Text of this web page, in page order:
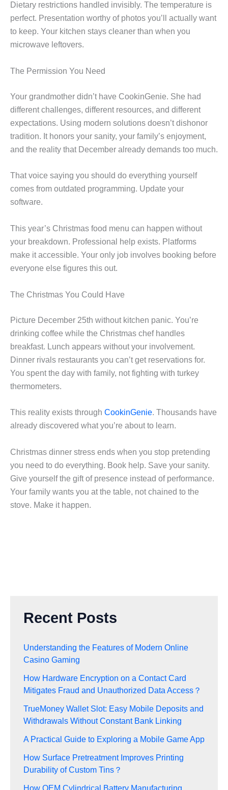
Dietary restrictions handled invisibly. The temperature is
perfect. Presentation worthy of photos you’ll actually want
to keep. Your kitchen stays cleaner than when you
microwave leftovers.
The Permission You Need
Your grandmother didn’t have CookinGenie. She had
different challenges, different resources, and different
expectations. Using modern solutions doesn’t dishonor
tradition. It honors your sanity, your family’s enjoyment,
and the reality that December already demands too much.
That voice saying you should do everything yourself
comes from outdated programming. Update your
software.
This year’s Christmas food menu can happen without
your breakdown. Professional help exists. Platforms
make it accessible. Your only job involves booking before
everyone else figures this out.
The Christmas You Could Have
Picture December 25th without kitchen panic. You’re
drinking coffee while the Christmas chef handles
breakfast. Lunch appears without your involvement.
Dinner rivals restaurants you can’t get reservations for.
You spent the day with family, not fighting with turkey
thermometers.
This reality exists through CookinGenie. Thousands have
already discovered what you’re about to learn.
Christmas dinner stress ends when you stop pretending
you need to do everything. Book help. Save your sanity.
Give yourself the gift of presence instead of performance.
Your family wants you at the table, not chained to the
stove. Make it happen.
Recent Posts
Understanding the Features of Modern Online
Casino Gaming
How Hardware Encryption on a Contact Card
Mitigates Fraud and Unauthorized Data Access？
TrueMoney Wallet Slot: Easy Mobile Deposits and
Withdrawals Without Constant Bank Linking
A Practical Guide to Exploring a Mobile Game App
How Surface Pretreatment Improves Printing
Durability of Custom Tins？